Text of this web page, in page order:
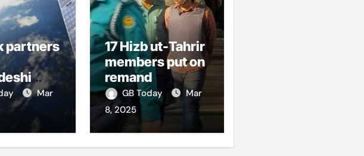
partners
boost
access
Mar
17 Hizb ut-Tahrir
members put on
remand
GB Today
Mar
8, 2025